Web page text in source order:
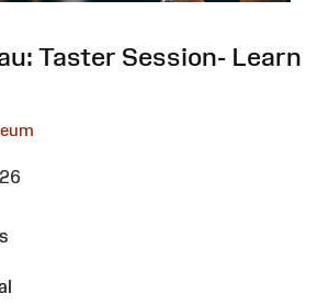
Taster Session- Learn